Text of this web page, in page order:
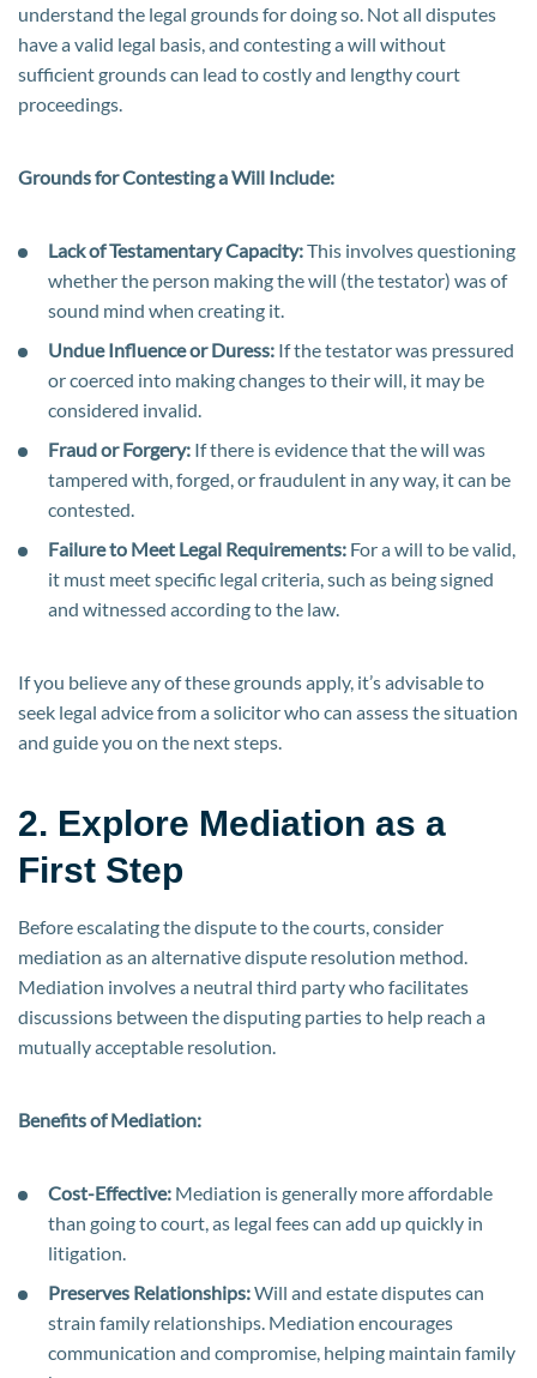
understand the legal grounds for doing so. Not all disputes
have a valid legal basis, and contesting a will without
sufficient grounds can lead to costly and lengthy court
proceedings.
Grounds for Contesting a Will Include:
Lack of Testamentary Capacity:This involves questioning
whether the person making the will (the testator) was of
sound mind when creating it.
Undue Influence or Duress: If the testator was pressured
or coerced into making changes to their will, it may be
considered invalid.
Fraud or Forgery: If there is evidence that the will was
tampered with, forged, or fraudulent in any way, it can be
contested.
Failure to Meet Legal Requirements: For a will to be valid,
it must meet specific legal criteria, such as being signed
and witnessed according to the law.
If you believe any of these grounds apply, it’s advisable to
seek legal advice from a solicitor who can assess the situation
and guide you on the next steps.
2. Explore Mediation as a
First Step
Before escalating the dispute to the courts, consider
mediation as an alternative dispute resolution method.
Mediation involves a neutral third party who facilitates
discussions between the disputing parties to help reach a
mutually acceptable resolution.
Benefits of Mediation:
Cost-Effective: Mediation is generally more affordable
than going to court, as legal fees can add up quickly in
litigation.
Preserves Relationships:Will and estate disputes can
strain family relationships. Mediation encourages
communication and compromise, helping maintain family